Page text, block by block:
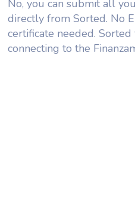
No, you can submit all
directly from Sorted. No
certificate needed. Sorted
connecting to the